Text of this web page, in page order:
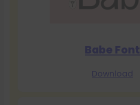
Babe Font
Download